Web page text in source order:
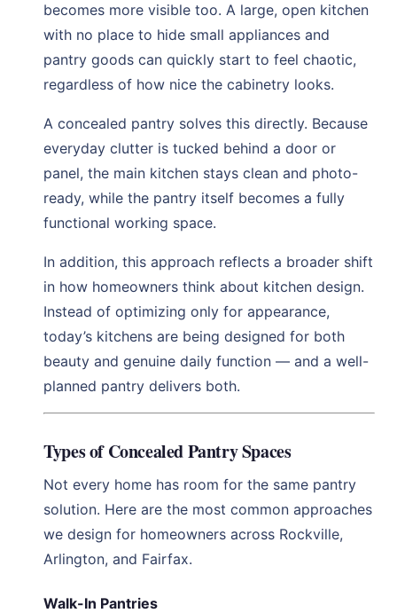
becomes more visible too. A large, open kitchen
with no place to hide small appliances and
pantry goods can quickly start to feel chaotic,
regardless of how nice the cabinetry looks.
A concealed pantry solves this directly. Because
everyday clutter is tucked behind a door or
panel, the main kitchen stays clean and photo-
ready, while the pantry itself becomes a fully
functional working space.
In addition, this approach reflects a broader shift
in how homeowners think about kitchen design.
Instead of optimizing only for appearance,
today’s kitchens are being designed for both
beauty and genuine daily function — and a well-
planned pantry delivers both.
Types of Concealed Pantry Spaces
Not every home has room for the same pantry
solution. Here are the most common approaches
we design for homeowners across Rockville,
Arlington, and Fairfax.
Walk-In Pantries